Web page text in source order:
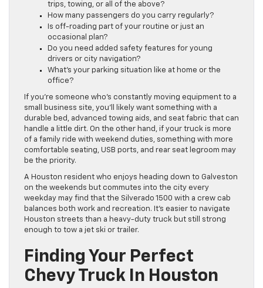
trips, towing, or all of the above?
How many passengers do you carry regularly?
Is off-roading part of your routine or just an
occasional plan?
Do you need added safety features for young
drivers or city navigation?
What’s your parking situation like at home or the
office?
If you’re someone who’s constantly moving equipment to a
small business site, you’ll likely want something with a
durable bed, advanced towing aids, and seat fabric that can
handle a little dirt. On the other hand, if your truck is more
of a family ride with weekend duties, something with more
comfortable seating, USB ports, and rear seat legroom may
be the priority.
A Houston resident who enjoys heading down to Galveston
on the weekends but commutes into the city every
weekday may find that the Silverado 1500 with a crew cab
balances both work and recreation. It’s easier to navigate
Houston streets than a heavy-duty truck but still strong
enough to tow a jet ski or trailer.
Finding Your Perfect
Chevy Truck In Houston